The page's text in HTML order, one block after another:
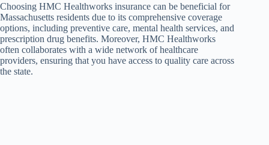
Choosing HMC Healthworks insurance can be beneficial for
Massachusetts residents due to its comprehensive coverage
options, including preventive care, mental health services, and
prescription drug benefits. Moreover, HMC Healthworks
often collaborates with a wide network of healthcare
providers, ensuring that you have access to quality care across
the state.